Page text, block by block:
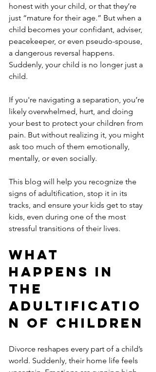
honest with your child, or that they’re
just “mature for their age.” But when a
child becomes your confidant, adviser,
peacekeeper, or even pseudo-spouse,
a dangerous reversal happens.
Suddenly, your child is no longer just a
child.
If you're navigating a separation, you’re
likely overwhelmed, hurt, and doing
your best to protect your children from
pain. But without realizing it, you might
ask too much of them emotionally,
mentally, or even socially.
This blog will help you recognize the
signs of adultification, stop it in its
tracks, and ensure your kids get to stay
kids, even during one of the most
stressful transitions of their lives.
What
Happens in
the
adultificatio
n of children
Divorce reshapes every part of a child’s
world. Suddenly, their home life feels